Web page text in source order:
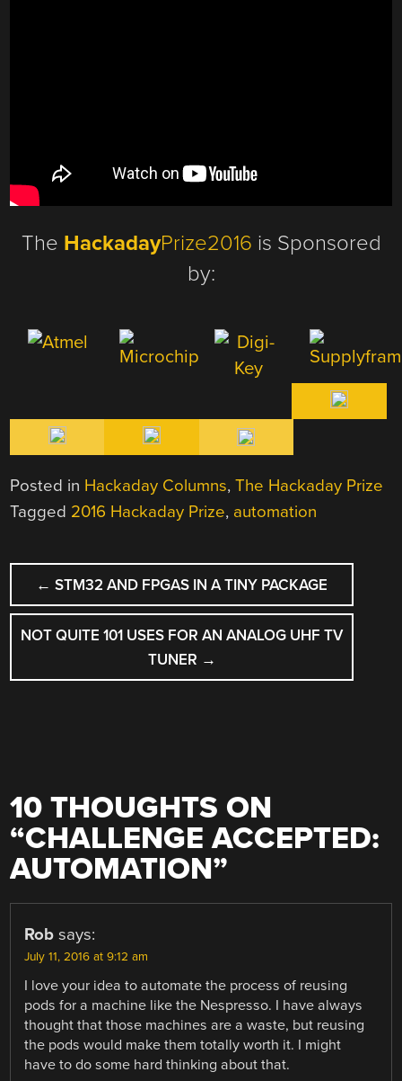
The HackadayPrize2016 is Sponsored
by:
Posted in Hackaday Columns,The Hackaday Prize
Tagged 2016 Hackaday Prize, automation
POST
NAVIGATION
← STM32 AND FPGAS IN A TINY PACKAGE
NOT QUITE 101 USES FOR AN ANALOG UHF TV
TUNER →
10 THOUGHTS ON
“CHALLENGE ACCEPTED:
AUTOMATION”
Rob says:
July 11, 2016 at 9:12 am
I love your idea to automate the process of reusing
pods for a machine like the Nespresso. I have always
thought that those machines are a waste, but reusing
the pods would make them totally worth it. I might
have to do some hard thinking about that.